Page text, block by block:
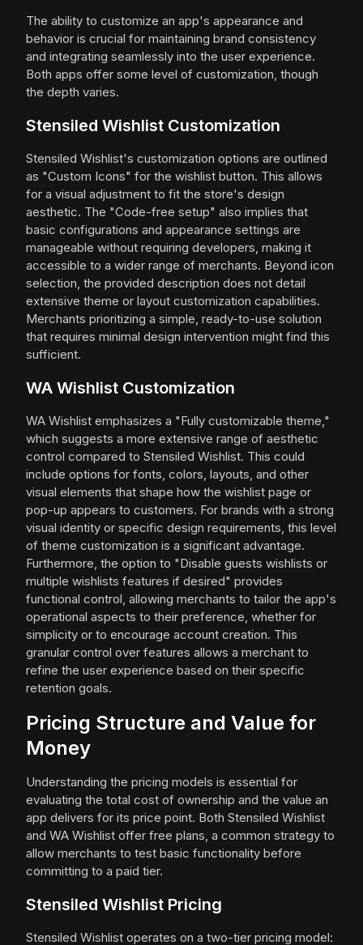
The ability to customize an app's appearance and
behavior is crucial for maintaining brand consistency
and integrating seamlessly into the user experience.
Both apps offer some level of customization, though
the depth varies.
Stensiled Wishlist Customization
Stensiled Wishlist's customization options are outlined
as "Custom Icons" for the wishlist button. This allows
for a visual adjustment to fit the store's design
aesthetic. The "Code-free setup" also implies that
basic configurations and appearance settings are
manageable without requiring developers, making it
accessible to a wider range of merchants. Beyond icon
selection, the provided description does not detail
extensive theme or layout customization capabilities.
Merchants prioritizing a simple, ready-to-use solution
that requires minimal design intervention might find this
sufficient.
WA Wishlist Customization
WA Wishlist emphasizes a "Fully customizable theme,"
which suggests a more extensive range of aesthetic
control compared to Stensiled Wishlist. This could
include options for fonts, colors, layouts, and other
visual elements that shape how the wishlist page or
pop-up appears to customers. For brands with a strong
visual identity or specific design requirements, this level
of theme customization is a significant advantage.
Furthermore, the option to "Disable guests wishlists or
multiple wishlists features if desired" provides
functional control, allowing merchants to tailor the app's
operational aspects to their preference, whether for
simplicity or to encourage account creation. This
granular control over features allows a merchant to
refine the user experience based on their specific
retention goals.
Pricing Structure and Value for
Money
Understanding the pricing models is essential for
evaluating the total cost of ownership and the value an
app delivers for its price point. Both Stensiled Wishlist
and WA Wishlist offer free plans, a common strategy to
allow merchants to test basic functionality before
committing to a paid tier.
Stensiled Wishlist Pricing
Stensiled Wishlist operates on a two-tier pricing model: